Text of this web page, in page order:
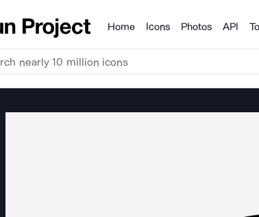
Products
Home Icons Photos API